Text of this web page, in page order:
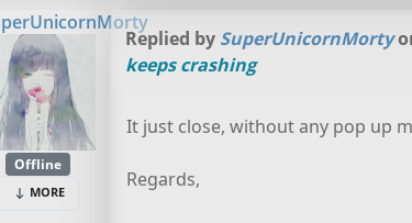
Offline
MORE
Replied by SuperUnicornMorty
keeps crashing
It just close, without any pop up
Regards,